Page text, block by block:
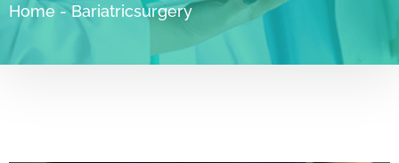
Home - Bariatricsurgery